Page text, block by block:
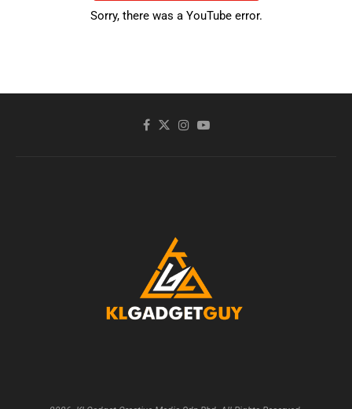
Sorry, there was a YouTube error.